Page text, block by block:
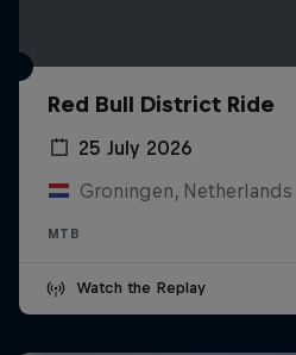
Red Bull District Ride
25 July 2026
Groningen, Netherlands
MTB
Watch the Replay